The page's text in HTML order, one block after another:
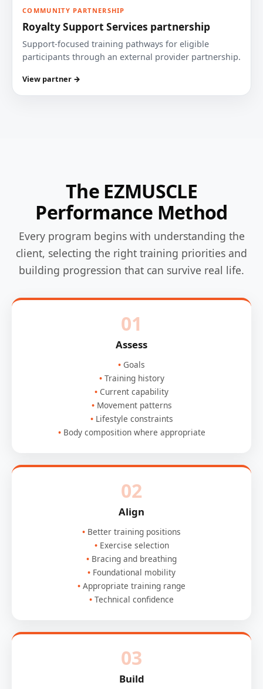
COMMUNITY PARTNERSHIP
Royalty Support Services partnership
Support-focused training pathways for eligible
participants through an external provider partnership.
View partner →
The EZMUSCLE
Performance Method
Every program begins with understanding the
client, selecting the right training priorities and
building progression that can survive real life.
01
Assess
Goals
Training history
Current capability
Movement patterns
Lifestyle constraints
Body composition where appropriate
02
Align
Better training positions
Exercise selection
Bracing and breathing
Foundational mobility
Appropriate training range
Technical confidence
03
Build